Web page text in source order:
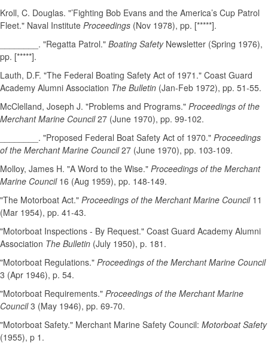
Kroll, C. Douglas. "’Fighting Bob Evans and the America’s Cup Patrol
Fleet." Naval Institute Proceedings (Nov 1978), pp. [*****].
________. "Regatta Patrol." Boating SafetyNewsletter (Spring 1976),
pp. [*****].
Lauth, D.F. "The Federal Boating Safety Act of 1971." Coast Guard
Academy Alumni Association The Bulletin (Jan-Feb 1972), pp. 51-55.
McClelland, Joseph J. "Problems and Programs." Proceedings of the
Merchant Marine Council27 (June 1970), pp. 99-102.
________. "Proposed Federal Boat Safety Act of 1970." Proceedings
of the Merchant Marine Council27 (June 1970), pp. 103-109.
Molloy, James H. "A Word to the Wise." Proceedings of the Merchant
Marine Council 16 (Aug 1959), pp. 148-149.
"The Motorboat Act." Proceedings of the Merchant Marine Council 11
(Mar 1954), pp. 41-43.
"Motorboat Inspections - By Request." Coast Guard Academy Alumni
Association The Bulletin (July 1950), p. 181.
"Motorboat Regulations." Proceedings of the Merchant Marine Council
3 (Apr 1946), p. 54.
"Motorboat Requirements." Proceedings of the Merchant Marine
Council3 (May 1946), pp. 69-70.
"Motorboat Safety." Merchant Marine Safety Council: Motorboat Safety
(1955), p 1.